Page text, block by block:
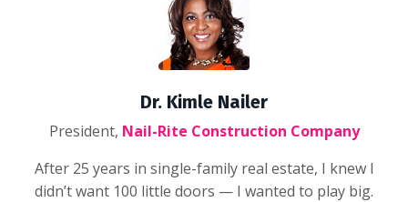
Dr. Kimle Nailer
President, Nail-Rite Construction Company
After 25 years in single-family real estate, I knew I
didn’t want 100 little doors — I wanted to play big.